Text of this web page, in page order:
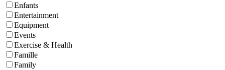
Enfants
Entertainment
Equipment
Events
Exercise & Health
Famille
Family